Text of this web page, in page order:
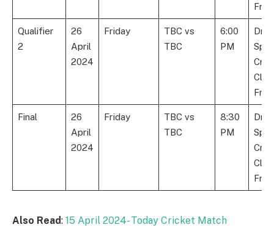
Qualifier
2
26
April
2024
Friday
TBC vs
TBC
6:00
PM
Club,
Final
26
April
2024
Friday
TBC vs
TBC
8:30
PM
Club,
Also Read: 15 April 2024- Today Cricket Match